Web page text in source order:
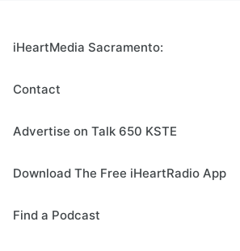
iHeartMedia Sacramento:
Contact
Advertise on Talk 650 KSTE
Download The Free iHeartRadio App
Find a Podcast